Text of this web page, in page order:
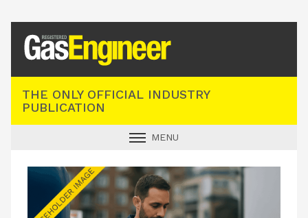
THE ONLY OFFICIAL INDUSTRY
PUBLICATION
MENU
INDUSTRY NEWS
TECHNICAL